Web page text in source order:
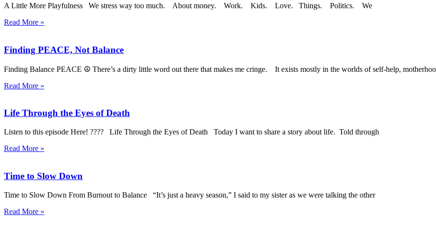
A Little More Playfulness We stress way too much. About money. Work. Kids. Love. Things. Politics. We
Read More »
Finding PEACE, Not Balance
Finding Balance PEACE ☮️ There’s a dirty little word out there that makes me cringe. It exists mostly in the worlds of self-help,
Read More »
Life Through the Eyes of Death
Listen to this episode Here! ???? Life Through the Eyes of Death Today I want to share a story about life. Told through
Read More »
Time to Slow Down
Time to Slow Down From Burnout to Balance “It’s just a heavy season,” I said to my sister as we were talking the other
Read More »